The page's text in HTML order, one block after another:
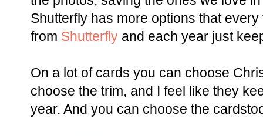
Shutterfly has more options that
from Shutterfly and each year just
On a lot of cards you can choose
choose the trim, and I feel like they
year. And you can choose the